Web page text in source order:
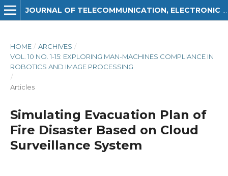
HOME / ARCHIVES /
VOL. 10 NO. 1-15: EXPLORING MAN-MACHINES COMPLIANCE IN
ROBOTICS AND IMAGE PROCESSING
/
Articles
Simulating Evacuation Plan of
Fire Disaster Based on Cloud
Surveillance System